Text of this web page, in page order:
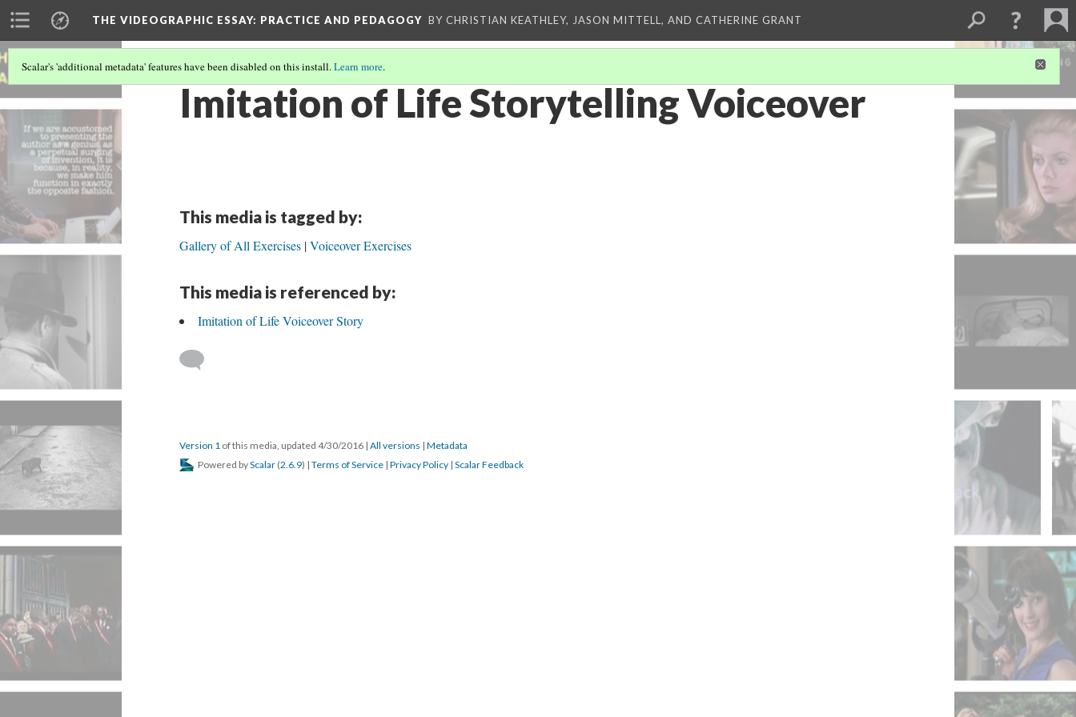
THE VIDEOGRAPHIC ESSAY: PRACTICE AND PEDAGOGY BY CHRISTIAN KEATHLEY, JASON MITTELL, AND CATHERINE GRANT
Scalar's 'additional metadata' features have been disabled on this install.Learn more.
Imitation of Life Storytelling Voiceover
This media is tagged by:
Gallery of All Exercises Voiceover Exercises
This media is referenced by:
Imitation of Life Voiceover Story
Version 1 of this media, updated 4/30/2016 | All versions | Metadata
Powered byScalar (2.6.9) | Terms of Service | Privacy Policy | Scalar Feedback